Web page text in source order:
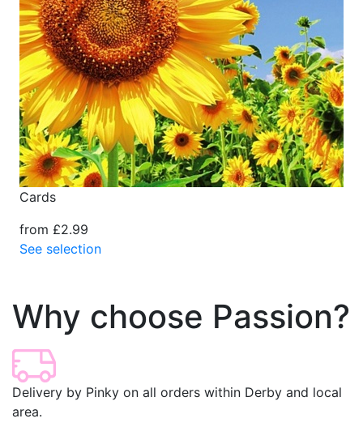
Cards
from £2.99
See selection
Why choose Passion?
Delivery by Pinky on all orders within Derby and local
area.